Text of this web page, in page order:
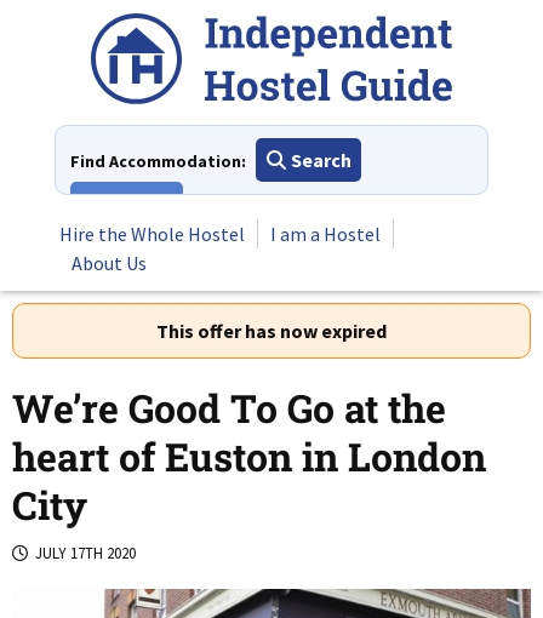
Find Accommodation:
Search
Hire the Whole Hostel
I am a Hostel
About Us
This offer has now expired
We’re Good To Go at the
heart of Euston in London
City
JULY 17TH 2020